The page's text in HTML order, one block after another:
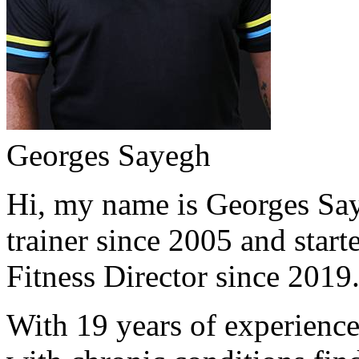
Georges Sayegh
Hi, my name is Georges
trainer since 2005 and
Fitness Director since
With 19 years of